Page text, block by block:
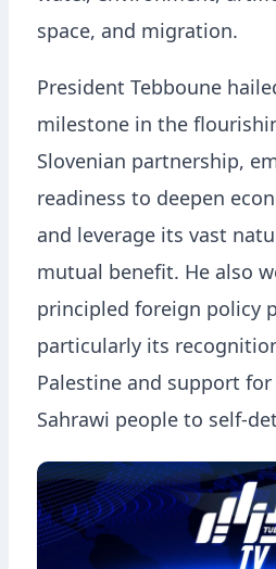
space, and migration.
President Tebboune
milestone in the
Slovenian partnership,
readiness to deepen
and leverage its vast
mutual benefit. He also
principled foreign policy
particularly its
Palestine and support
Sahrawi people to self-